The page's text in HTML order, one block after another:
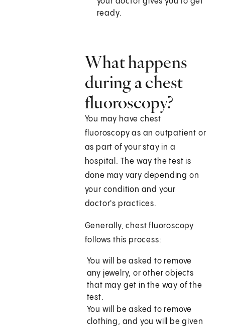
ready.
What happens
during a chest
fluoroscopy?
You may have chest
fluoroscopy as an outpatient or
as part of your stay in a
hospital. The way the test is
done may vary depending on
your condition and your
doctor's practices.
Generally, chest fluoroscopy
follows this process:
You will be asked to remove
any jewelry, or other objects
that may get in the way of the
test.
You will be asked to remove
clothing, and you will be given